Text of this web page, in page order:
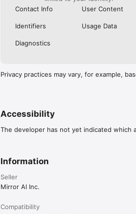
Contact Info
User Content
Identifiers Usage Data
Diagnostics
Privacy practices may vary, for example,
Accessibility
The developer has not yet indicated which
Information
Seller
Mirror AI Inc.
Compatibility